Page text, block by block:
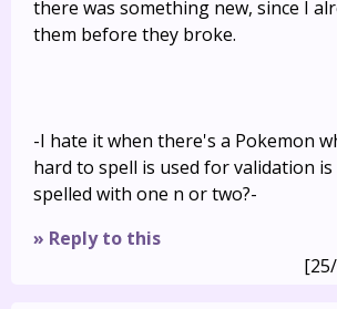
there was something new, since I
them before they broke.
-I hate it when there's a Pokemon
hard to spell is used for validation is
spelled with one n or two?-
» Reply to this